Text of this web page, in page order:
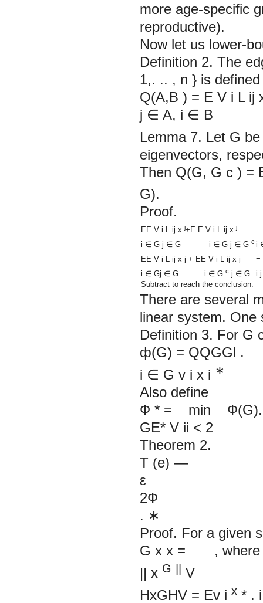
more age-specific
reproductive).
Now let us lower-
Definition 2. The
1,. .. , n } is
Q(A,B ) = E V i L ij
j ∈ A, i ∈ B
Lemma 7. Let G
eigenvectors,
Then Q(G, G c ) =
G).
Proof.
EE V i L ij x j+E E V i L ij x j
=
i ∈ G j ∈ G i ∈ G j ∈ G c i
EE V i ij x j + EE V i ij x j
=
i ∈ Gj ∈ G i ∈ G c j ∈ G
Subtract to reach the conclusion.
i j
There are several
linear system. One
Definition 3. For G
ф(G) = QQGGl .
i ∈ G v i x i ∗
Also define
Ф * = min Ф(G).
GE* V ii < 2
Theorem 2.
T (e) —
ε
2Ф
. ∗
Proof. For a given
G x x = , where
|| x G
V
HxGHV = Ev i x * . i